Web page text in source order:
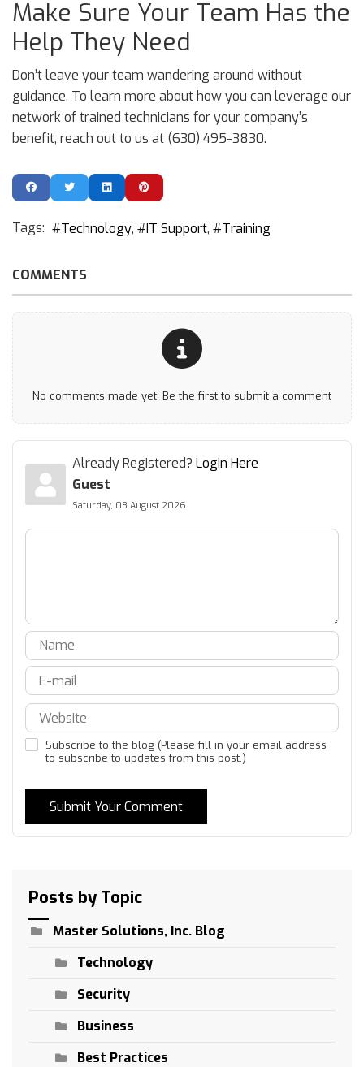
Make Sure Your Team Has the
Help They Need
Don’t leave your team wandering around without
guidance. To learn more about how you can leverage our
network of trained technicians for your company’s
benefit, reach out to us at (630) 495-3830.
Tags: Technology IT Support Training
COMMENTS
No comments made yet. Be the first to submit a comment
Already Registered? Login Here
Guest
Saturday, 08 August 2026
Subscribe to the blog (Please fill in your email address
to subscribe to updates from this post.)
Submit Your Comment
Posts by Topic
Master Solutions, Inc. Blog
Technology
Security
Business
Best Practices